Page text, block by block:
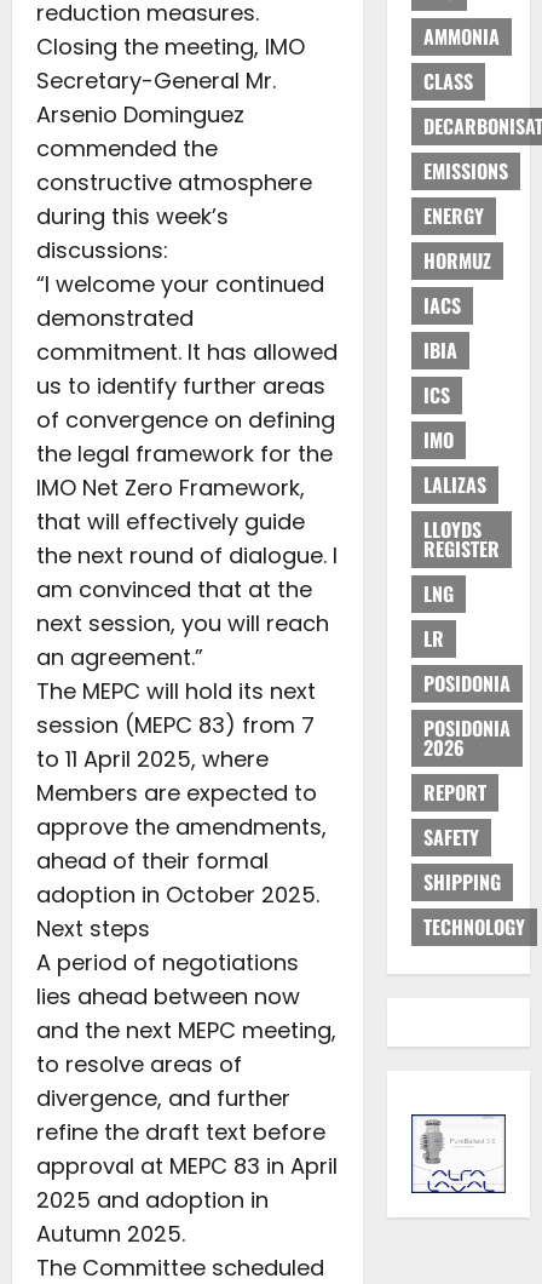
reduction measures.
Closing the meeting, IMO
Secretary-General Mr.
Arsenio Dominguez
commended the
constructive atmosphere
during this week’s
discussions:
“I welcome your continued
demonstrated
commitment. It has allowed
us to identify further areas
of convergence on defining
the legal framework for the
IMO Net Zero Framework,
that will effectively guide
the next round of dialogue. I
am convinced that at the
next session, you will reach
an agreement.”
The MEPC will hold its next
session (MEPC 83) from 7
to 11 April 2025, where
Members are expected to
approve the amendments,
ahead of their formal
adoption in October 2025.
Next steps
A period of negotiations
lies ahead between now
and the next MEPC meeting,
to resolve areas of
divergence, and further
refine the draft text before
approval at MEPC 83 in April
2025 and adoption in
Autumn 2025.
The Committee scheduled
AMMONIA
CLASS
EMISSIONS
ENERGY
HORMUZ
IACS
IBIA
ICS
IMO
LALIZAS
LLOYDS
REGISTER
LNG
LR
POSIDONIA
POSIDONIA
2026
REPORT
SAFETY
SHIPPING
TECHNOLOGY